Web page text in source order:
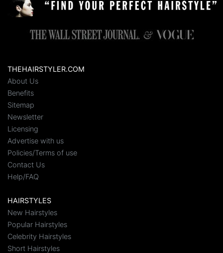
THEHAIRSTYLER.COM
About Us
Benefits
Sitemap
Newsletter
Licensing
Advertise with us
Policies/Terms of use
Contact Us
Help/FAQ
HAIRSTYLES
New Hairstyles
Popular Hairstyles
Celebrity Hairstyles
Short Hairstyles